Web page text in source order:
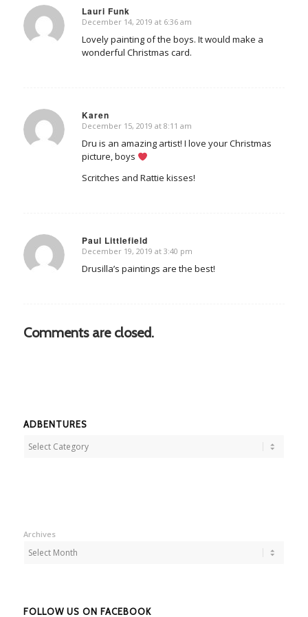
Lauri Funk
says:
December 14, 2019 at 6:36 am
Lovely painting of the boys. It would make a
wonderful Christmas card.
Karen
says:
December 15, 2019 at 8:11 am
Dru is an amazing artist! I love your Christmas
picture, boys
Scritches and Rattie kisses!
Paul Littlefield
says:
December 19, 2019 at 3:40 pm
Drusilla’s paintings are the best!
Comments are closed.
ADBENTURES
Archives
FOLLOW US ON FACEBOOK